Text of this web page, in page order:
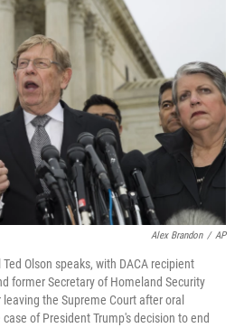
Alex Brandon / AP
Olson speaks, with DACA recipient
former Secretary of Homeland Security
the Supreme Court after oral
of President Trump's decision to end